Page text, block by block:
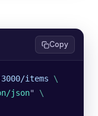
Copy
items \
json"
\